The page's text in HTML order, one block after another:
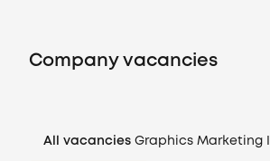
Company vacancies
All vacancies Graphics Marketing